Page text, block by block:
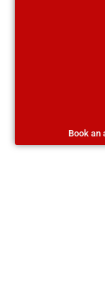
Book an